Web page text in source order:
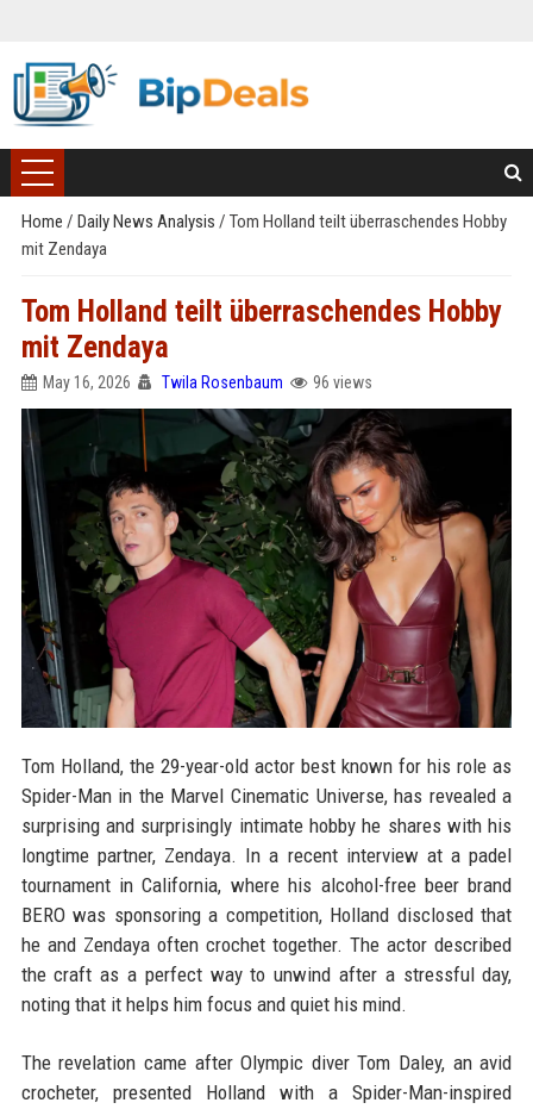
Home / Daily News Analysis / Tom Holland teilt überraschendes Hobby
mit Zendaya
Tom Holland teilt überraschendes Hobby
mit Zendaya
May 16, 2026 Twila Rosenbaum 96 views
Tom Holland, the 29-year-old actor best known for his role as
Spider-Man in the Marvel Cinematic Universe, has revealed a
surprising and surprisingly intimate hobby he shares with his
longtime partner, Zendaya. In a recent interview at a padel
tournament in California, where his alcohol-free beer brand
BERO was sponsoring a competition, Holland disclosed that
he and Zendaya often crochet together. The actor described
the craft as a perfect way to unwind after a stressful day,
noting that it helps him focus and quiet his mind.
The revelation came after Olympic diver Tom Daley, an avid
crocheter, presented Holland with a Spider-Man-inspired